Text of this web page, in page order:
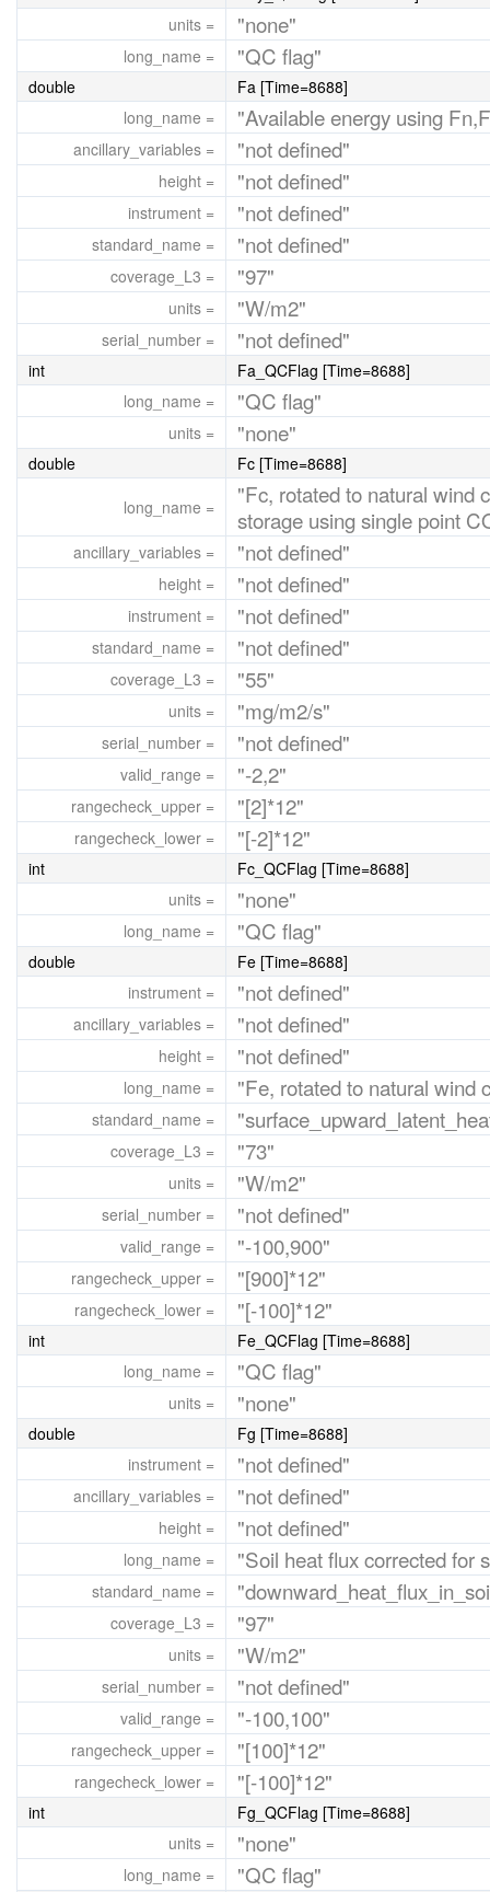
units =
"none"
long_name = "QC flag"
double
Fa [Time=8688]
long_name =
"Available energy using
ancillary_variables = "not defined"
height = "not defined"
instrument = "not defined"
standard_name = "not defined"
coverage_L3 = "97"
units = "W/m2"
serial_number = "not defined"
int
Fa_QCFlag [Time=8688]
long_name =
"QC flag"
units = "none"
double
Fc [Time=8688]
long_name =
"Fc, rotated to natural wind
storage using single point
ancillary_variables = "not defined"
height = "not defined"
instrument = "not defined"
standard_name = "not defined"
coverage_L3 = "55"
units = "mg/m2/s"
serial_number = "not defined"
valid_range = "-2,2"
rangecheck_upper = "[2]*12"
rangecheck_lower = "[-2]*12"
int
Fc_QCFlag [Time=8688]
units =
"none"
long_name = "QC flag"
double
Fe [Time=8688]
instrument =
"not defined"
ancillary_variables = "not defined"
height = "not defined"
long_name = "Fe, rotated to natural wind
standard_name =
coverage_L3 = "73"
units = "W/m2"
serial_number = "not defined"
valid_range = "-100,900"
rangecheck_upper = "[900]*12"
rangecheck_lower = "[-100]*12"
int
Fe_QCFlag [Time=8688]
long_name =
"QC flag"
units = "none"
double
Fg [Time=8688]
instrument =
"not defined"
ancillary_variables = "not defined"
height = "not defined"
long_name = "Soil heat flux corrected for
standard_name =
coverage_L3 = "97"
units = "W/m2"
serial_number = "not defined"
valid_range = "-100,100"
rangecheck_upper = "[100]*12"
rangecheck_lower = "[-100]*12"
int
Fg_QCFlag [Time=8688]
units =
"none"
long_name = "QC flag"